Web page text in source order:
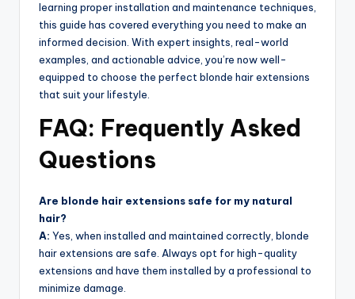
learning proper installation and maintenance techniques,
this guide has covered everything you need to make an
informed decision. With expert insights, real-world
examples, and actionable advice, you’re now well-
equipped to choose the perfect blonde hair extensions
that suit your lifestyle.
FAQ: Frequently Asked
Questions
Are blonde hair extensions safe for my natural
hair?
A: Yes, when installed and maintained correctly, blonde
hair extensions are safe. Always opt for high-quality
extensions and have them installed by a professional to
minimize damage.